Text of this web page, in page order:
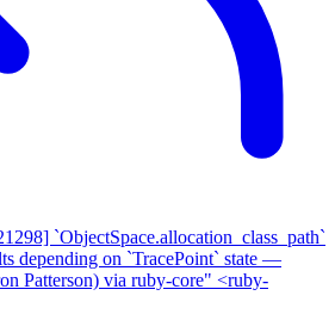
`ObjectSpace.allocation_class_path`
depending on `TracePoint` state —
Patterson) via ruby-core" <ruby-